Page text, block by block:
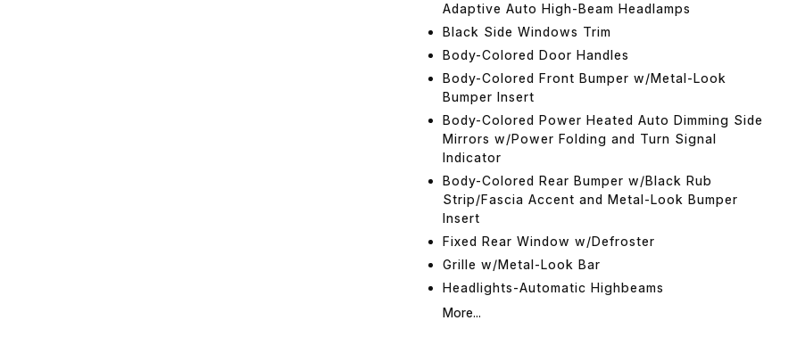
Adaptive Auto High-Beam Headlamps
Black Side Windows Trim
Body-Colored Door Handles
Body-Colored Front Bumper w/Metal-Look
Bumper Insert
Body-Colored Power Heated Auto Dimming Side
Mirrors w/Power Folding and Turn Signal
Indicator
Body-Colored Rear Bumper w/Black Rub
Strip/Fascia Accent and Metal-Look Bumper
Insert
Fixed Rear Window w/Defroster
Grille w/Metal-Look Bar
Headlights-Automatic Highbeams
More...